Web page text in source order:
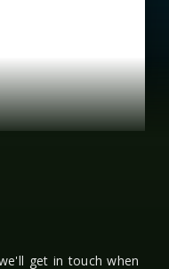
get in touch when